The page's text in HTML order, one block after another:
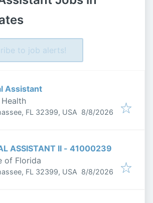
to job alerts!
Assistant
FL 32399, USA Published
8/8/2026
ASSISTANT II - 41000239
of Florida
FL 32399, USA Published
8/8/2026